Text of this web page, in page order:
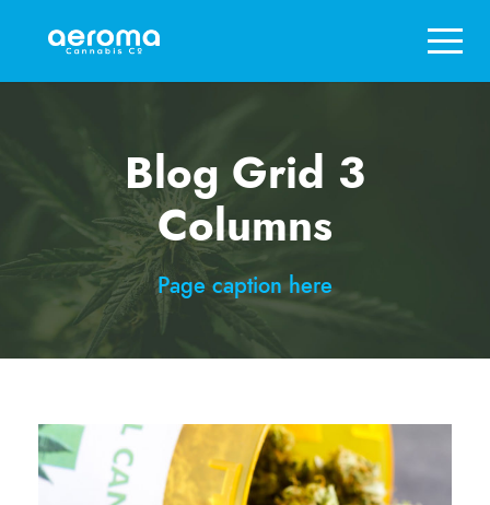
Blog Grid 3
Columns
Page caption here